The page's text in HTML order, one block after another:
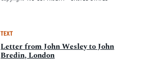
TEXT
Letter from John Wesley to John
Bredin, London